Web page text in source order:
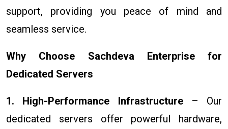
support, providing you peace of mind and
seamless service.
Why Choose Sachdeva Enterprise for
Dedicated Servers
1. High-Performance Infrastructure– Our
dedicated servers offer powerful hardware,